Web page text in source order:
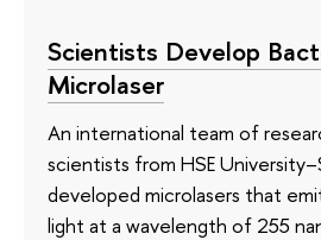
Scientists Develop
Microlaser
An international team of
scientists from HSE
developed microlasers that
light at a wavelength of 255